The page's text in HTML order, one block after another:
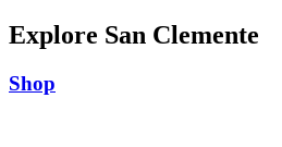
Explore San Clemente
Shop